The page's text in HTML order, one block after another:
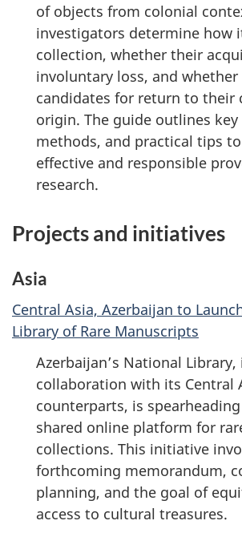
of objects from colonial
investigators determine how
collection, whether their
involuntary loss, and
candidates for return to their
origin. The guide outlines key
methods, and practical tips
effective and responsible
research.
Projects and initiatives
Asia
Central Asia, Azerbaijan to
Library of Rare Manuscripts
Azerbaijan’s National Library,
collaboration with its Central
counterparts, is
shared online platform for
collections. This initiative
forthcoming memorandum,
planning, and the goal of
access to cultural treasures.